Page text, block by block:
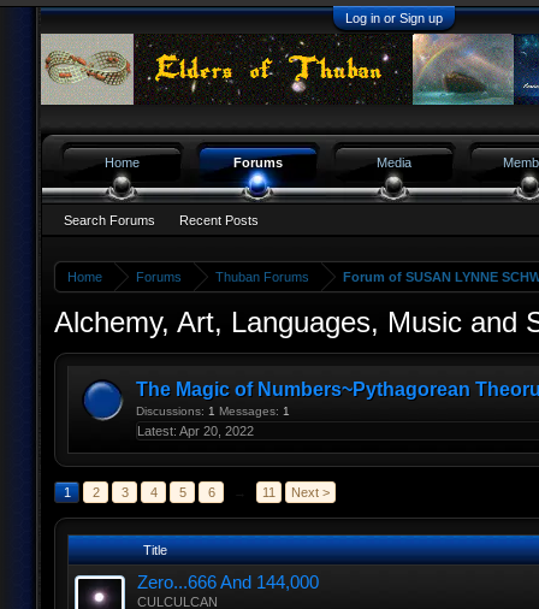
Log in or Sign up
Home Forums Thuban Forums Forum of SUSAN LYNNE
Alchemy, Art, Languages, Music and
The Magic of Numbers~Pythagorean
Discussions: 1 Messages: 1
Apr 20, 2022
1 2 3 4 5 6 11 Next >
Title
Zero...666 And 144,000
CULCULCAN
Home Forums
Search Forums Recent Posts
Media